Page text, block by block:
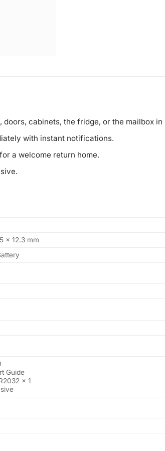
cabinets, the fridge, or the mailbox in
with instant notifications.
a welcome return home.
x 12.3 mm
Guide
x 1